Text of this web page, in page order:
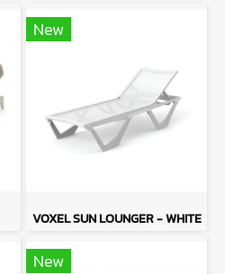
New
VOXEL SUN LOUNGER - WHITE
New